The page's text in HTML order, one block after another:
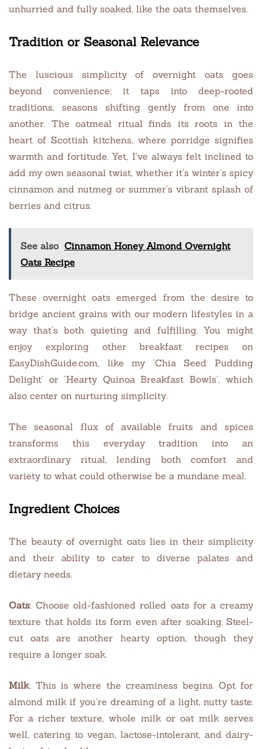
unhurried and fully soaked, like the oats themselves.
Tradition or Seasonal Relevance
The luscious simplicity of overnight oats goes
beyond convenience; it taps into deep-rooted
traditions, seasons shifting gently from one into
another. The oatmeal ritual finds its roots in the
heart of Scottish kitchens, where porridge signifies
warmth and fortitude. Yet, I’ve always felt inclined to
add my own seasonal twist, whether it’s winter’s spicy
cinnamon and nutmeg or summer’s vibrant splash of
berries and citrus.
See also Cinnamon Honey Almond Overnight
Oats Recipe
These overnight oats emerged from the desire to
bridge ancient grains with our modern lifestyles in a
way that’s both quieting and fulfilling. You might
enjoy exploring other breakfast recipes on
EasyDishGuide.com, like my ‘Chia Seed Pudding
Delight’ or ‘Hearty Quinoa Breakfast Bowls’, which
also center on nurturing simplicity.
The seasonal flux of available fruits and spices
transforms this everyday tradition into an
extraordinary ritual, lending both comfort and
variety to what could otherwise be a mundane meal.
Ingredient Choices
The beauty of overnight oats lies in their simplicity
and their ability to cater to diverse palates and
dietary needs.
Oats: Choose old-fashioned rolled oats for a creamy
texture that holds its form even after soaking. Steel-
cut oats are another hearty option, though they
require a longer soak.
Milk: This is where the creaminess begins. Opt for
almond milk if you’re dreaming of a light, nutty taste.
For a richer texture, whole milk or oat milk serves
well, catering to vegan, lactose-intolerant, and dairy-